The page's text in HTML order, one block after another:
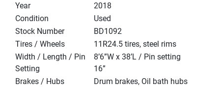
Year
2018
Condition
Used
Stock Number
BD1092
Tires / Wheels
11R24.5 tires, steel rims
Width / Length / Pin
Setting
8’6”W x 38’L / Pin setting
16”
Brakes / Hubs
Drum brakes, Oil bath hubs